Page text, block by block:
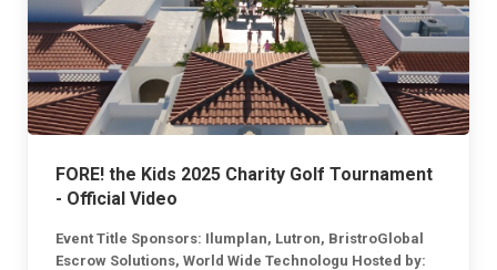
FORE! the Kids 2025 Charity Golf Tournament
- Official Video
Event Title Sponsors: Ilumplan, Lutron, BristroGlobal
Escrow Solutions, World Wide Technologu Hosted by: